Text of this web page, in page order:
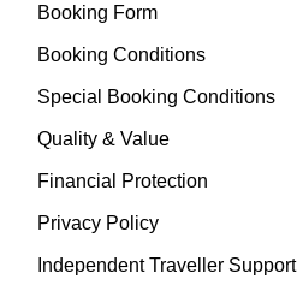
Booking Form
Booking Conditions
Special Booking Conditions
Quality & Value
Financial Protection
Privacy Policy
Independent Traveller Support